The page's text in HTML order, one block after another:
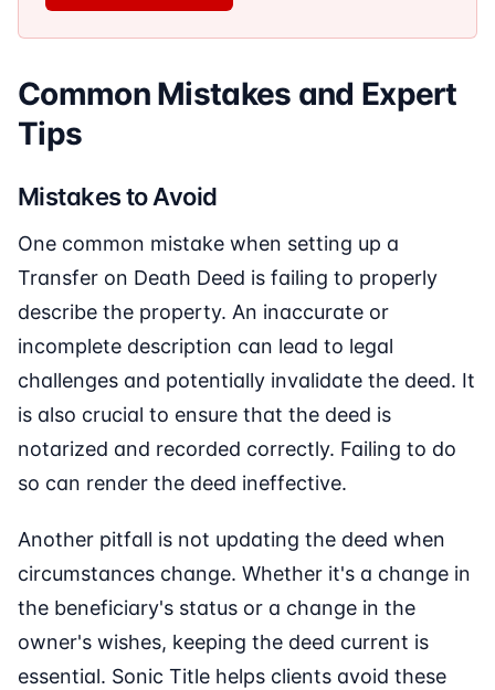
Common Mistakes and Expert
Tips
Mistakes to Avoid
One common mistake when setting up a
Transfer on Death Deed is failing to properly
describe the property. An inaccurate or
incomplete description can lead to legal
challenges and potentially invalidate the deed. It
is also crucial to ensure that the deed is
notarized and recorded correctly. Failing to do
so can render the deed ineffective.
Another pitfall is not updating the deed when
circumstances change. Whether it's a change in
the beneficiary's status or a change in the
owner's wishes, keeping the deed current is
essential. Sonic Title helps clients avoid these